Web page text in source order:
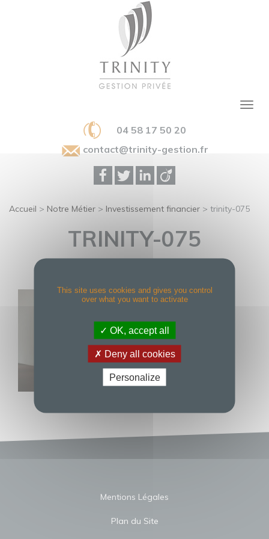
04 58 17 50 20
contact@trinity-gestion.fr
Accueil > Notre Métier > Investissement financier > trinity-075
TRINITY-075
Mentions Légales
Plan du Site
This site uses cookies and gives you control
over what you want to activate
OK, accept all
Deny all cookies
Personalize